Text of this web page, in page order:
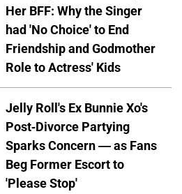
Her BFF: Why the Singer
had 'No Choice' to End
Friendship and Godmother
Role to Actress' Kids
Jelly Roll's Ex Bunnie Xo's
Post-Divorce Partying
Sparks Concern — as Fans
Beg Former Escort to
'Please Stop'